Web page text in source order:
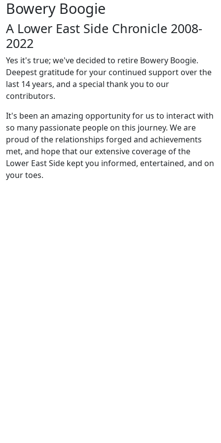
Bowery Boogie
A Lower East Side Chronicle 2008-
2022
Yes it's true; we've decided to retire Bowery Boogie.
Deepest gratitude for your continued support over the
last 14 years, and a special thank you to our
contributors.
It's been an amazing opportunity for us to interact with
so many passionate people on this journey. We are
proud of the relationships forged and achievements
met, and hope that our extensive coverage of the
Lower East Side kept you informed, entertained, and on
your toes.